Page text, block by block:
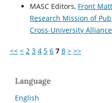
MASC Editors, Front
Research Mission of
Cross-University
<< < 2 3 4 5 6 7 8 > >>
Language
English